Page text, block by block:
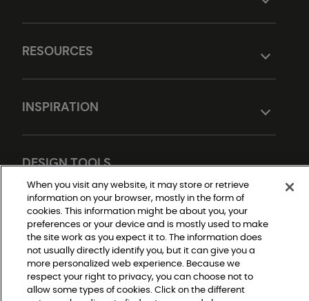
RESOURCES
INSPIRATION
DESIGN TOOLS
Do Not Sell or Share My Personal Information
Privacy Policy
When you visit any website, it may store or retrieve
information on your browser, mostly in the form of
cookies. This information might be about you, your
preferences or your device and is mostly used to make
the site work as you expect it to. The information does
not usually directly identify you, but it can give you a
more personalized web experience. Because we
respect your right to privacy, you can choose not to
allow some types of cookies. Click on the different